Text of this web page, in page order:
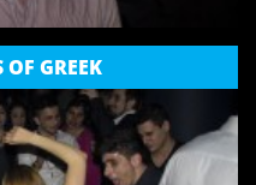
OF GREEK